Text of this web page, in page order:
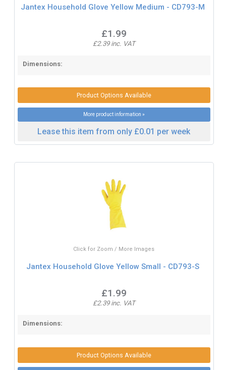
Jantex Household Glove Yellow Medium - CD793-M
£1.99
£2.39 inc. VAT
Dimensions:
Product Options Available
More product information »
Lease this item from only £0.01 per week
Click for Zoom / More Images
Jantex Household Glove Yellow Small - CD793-S
£1.99
£2.39 inc. VAT
Dimensions:
Product Options Available